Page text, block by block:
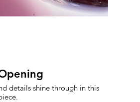
details shine through in this